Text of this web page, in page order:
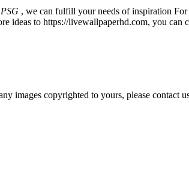
, we can fulfill your needs of inspiration
ideas to https://livewallpaperhd.com, you
copyrighted to yours, please contact